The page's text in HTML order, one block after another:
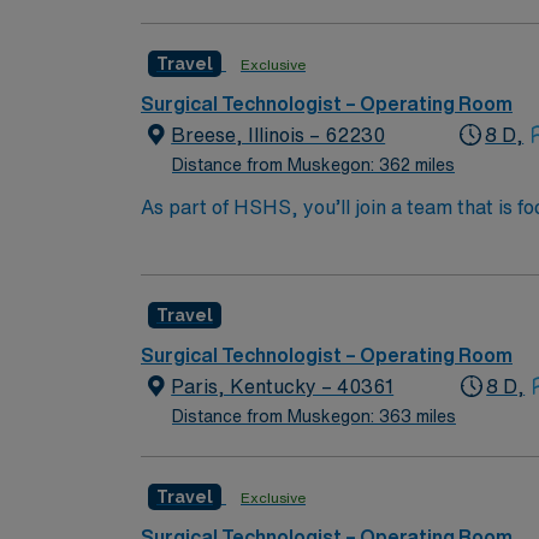
within 30 days of hire. Experience in a
Recommended skills include strong
efficiently in a fast-paced environment.
support, and the AMN Passport app for 24/
Travel Exclusive
Surgical Technologist – Operating Room
Breese, Illinois – 62230
Distance from Muskegon: 362 miles
8 D,
As part of HSHS, you’ll join a team that is
Travel
Surgical Technologist – Operating Room
Paris, Kentucky – 40361
Distance from Muskegon: 363 miles
8 D,
Travel Exclusive